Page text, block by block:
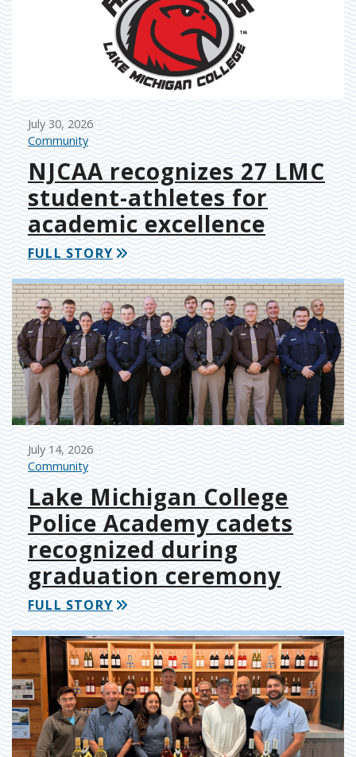
July 30, 2026
Community
NJCAA recognizes 27 LMC
student-athletes for
academic excellence
FULL STORY
July 14, 2026
Community
Lake Michigan College
Police Academy cadets
recognized during
graduation ceremony
FULL STORY